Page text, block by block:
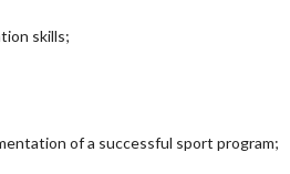
skills;
of a successful sport program;